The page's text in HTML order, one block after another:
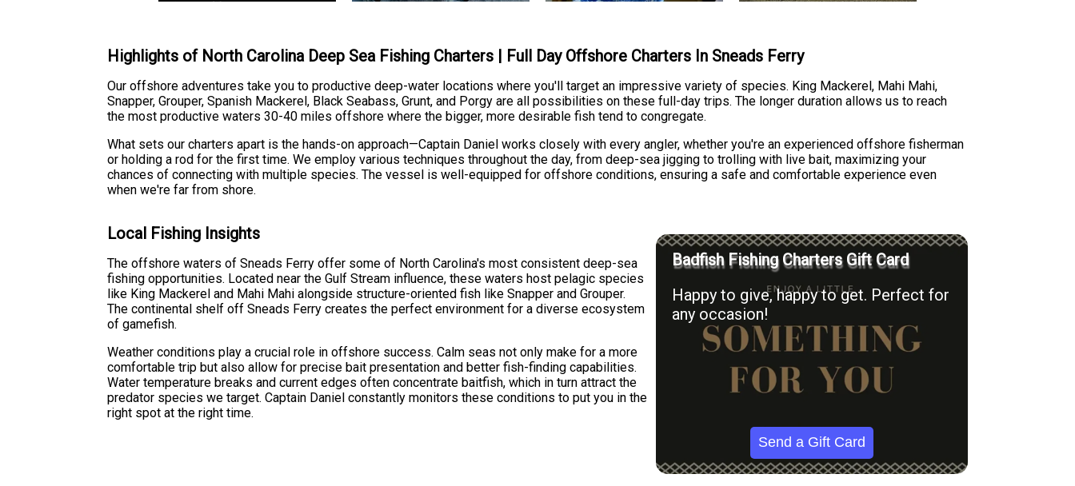
Highlights of North Carolina Deep Sea Fishing Charters | Full Day Offshore Charters In Sneads Ferry
Our offshore adventures take you to productive deep-water locations where you'll target an impressive variety of species. King Mackerel, Mahi Mahi,
Snapper, Grouper, Spanish Mackerel, Black Seabass, Grunt, and Porgy are all possibilities on these full-day trips. The longer duration allows us to reach
the most productive waters 30-40 miles offshore where the bigger, more desirable fish tend to congregate.
What sets our charters apart is the hands-on approach—Captain Daniel works closely with every angler, whether you're an experienced offshore fisherman
or holding a rod for the first time. We employ various techniques throughout the day, from deep-sea jigging to trolling with live bait, maximizing your
chances of connecting with multiple species. The vessel is well-equipped for offshore conditions, ensuring a safe and comfortable experience even
when we're far from shore.
Local Fishing Insights
The offshore waters of Sneads Ferry offer some of North Carolina's most consistent deep-sea
fishing opportunities. Located near the Gulf Stream influence, these waters host pelagic species
like King Mackerel and Mahi Mahi alongside structure-oriented fish like Snapper and Grouper.
The continental shelf off Sneads Ferry creates the perfect environment for a diverse ecosystem
of gamefish.
Weather conditions play a crucial role in offshore success. Calm seas not only make for a more
comfortable trip but also allow for precise bait presentation and better fish-finding capabilities.
Water temperature breaks and current edges often concentrate baitfish, which in turn attract the
predator species we target. Captain Daniel constantly monitors these conditions to put you in the
right spot at the right time.
Badfish Fishing Charters Gift Card
Happy to give, happy to get. Perfect for
any occasion!
Send a Gift Card